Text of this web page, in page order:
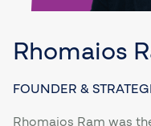
Rhomaios
FOUNDER &
Rhomaios Ram was